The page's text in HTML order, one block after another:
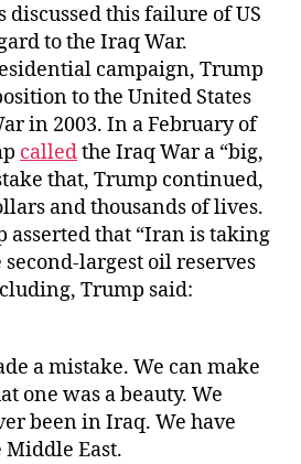
discussed this failure of US
to the Iraq War.
campaign, Trump
to the United States
in 2003. In a February of
calledthe Iraq War a “big,
that, Trump continued,
and thousands of lives.
that “Iran is taking
largest oil reserves
Trump said:
a mistake. We can make
one was a beauty. We
been in Iraq. We have
East.